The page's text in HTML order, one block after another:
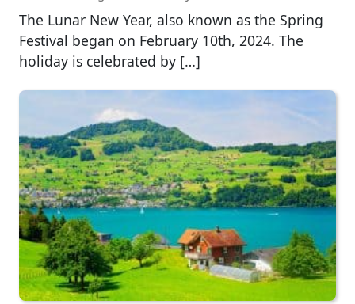
The Lunar New Year, also known as the Spring
Festival began on February 10th, 2024. The
holiday is celebrated by […]